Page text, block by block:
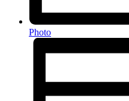
Photo